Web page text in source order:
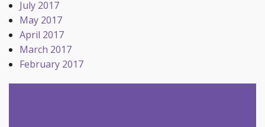
July 2017
May 2017
April 2017
March 2017
February 2017